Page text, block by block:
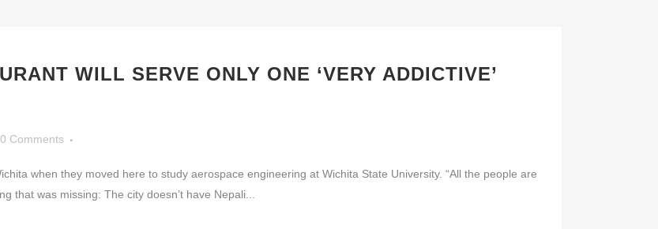
WILL SERVE ONLY ONE ‘VERY ADDICTIVE’
0 Comments
when they moved here to study aerospace engineering at Wichita State University. “All the people are
that was missing: The city doesn’t have Nepali...